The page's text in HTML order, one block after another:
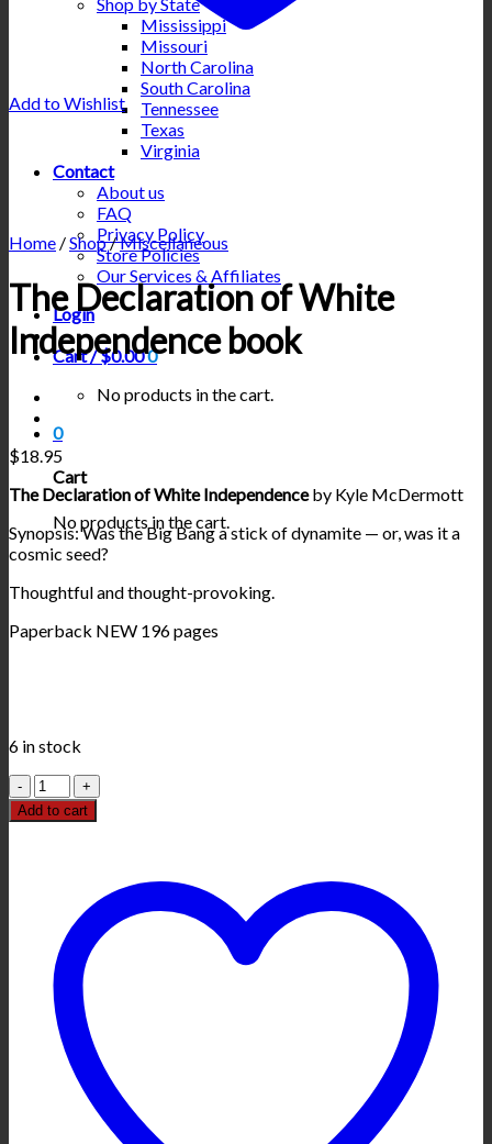
Mississippi
Missouri
North Carolina
South Carolina
Tennessee
Texas
Virginia
Contact
About us
FAQ
Privacy Policy
Store Policies
Our Services & Affiliates
Login
Cart /$0.000
No products in the cart.
0
Cart
No products in the cart.
Add to Wishlist
Home /Shop/Miscellaneous
The Declaration of White
Independence book
$18.95
The Declaration of White Independenceby Kyle McDermott
Synopsis: Was the Big Bang a stick of dynamite — or, was it a
cosmic seed?
Thoughtful and thought-provoking.
Paperback NEW 196 pages
6 in stock
The
Declaration
of
quantity
Add to cart